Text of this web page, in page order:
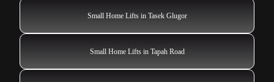
Small Home Lifts in Tasek Glugor
Small Home Lifts in Tapah Road